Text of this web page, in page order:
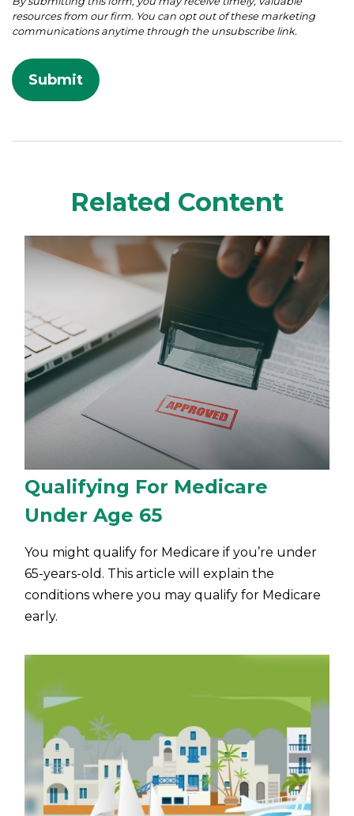
Related Content
Qualifying For Medicare
Under Age 65
You might qualify for Medicare if you’re under
65-years-old. This article will explain the
conditions where you may qualify for Medicare
early.